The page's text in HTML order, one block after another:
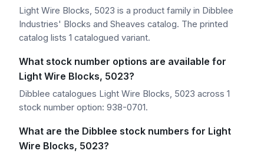
Light Wire Blocks, 5023 is a product family in Dibblee
Industries' Blocks and Sheaves catalog. The printed
catalog lists 1 catalogued variant.
What stock number options are available for
Light Wire Blocks, 5023?
Dibblee catalogues Light Wire Blocks, 5023 across 1
stock number option: 938-0701.
What are the Dibblee stock numbers for Light
Wire Blocks, 5023?